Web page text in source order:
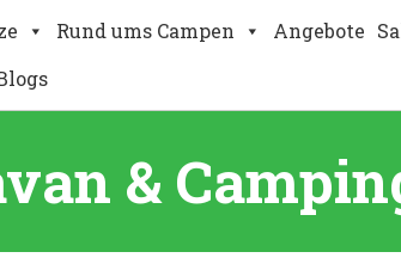
Rund ums Campen Angebote
&